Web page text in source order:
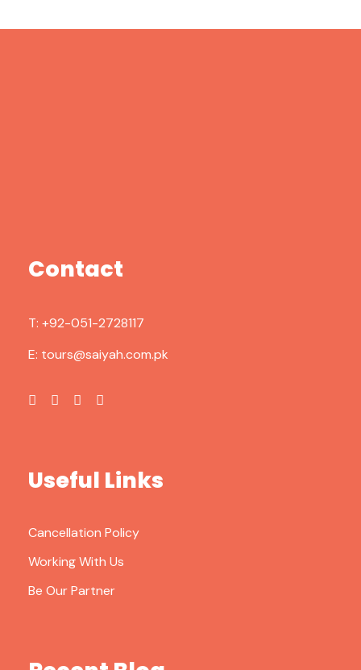
Contact
T: +92-051-2728117
E: tours@saiyah.com.pk
Useful Links
Cancellation Policy
Working With Us
Be Our Partner